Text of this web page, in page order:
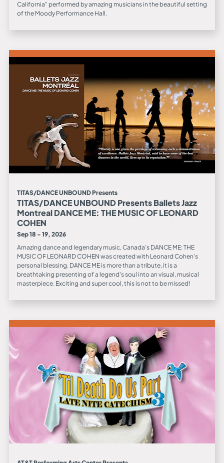
California" performed by amazing musicians in the beautiful setting
of the Moody Performance Hall.
TITAS/DANCE UNBOUND Presents
TITAS/DANCE UNBOUND Presents Ballets Jazz
Montreal DANCE ME: THE MUSIC OF LEONARD
COHEN
Sep 18 - 19, 2026
Amazing dance and legendary music, Canada’s DANCE ME: THE
MUSIC OF LEONARD COHEN was created with Leonard Cohen’s
personal blessing. DANCE ME is more than a tribute, it is a
breathtaking presenting of a legend’s soul into an visual, musical
masterpiece. Exciting and super cool, this is not to be missed!